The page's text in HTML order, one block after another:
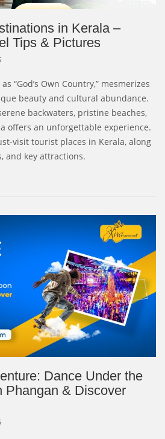
in Kerala –
Tips & Pictures
“God’s Own Country,” mesmerizes
beauty and cultural abundance.
backwaters, pristine beaches,
offers an unforgettable experience.
visit tourist places in Kerala, along
and key attractions.
Dance Under the
Phangan & Discover